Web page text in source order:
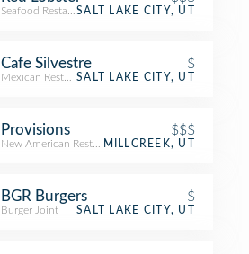
Seafood RestaurantSALT LAKE CITY, UT
Cafe Silvestre $
Mexican RestaurantSALT LAKE CITY, UT
Provisions $$$
New American RestaurantMILLCREEK, UT
BGR Burgers $
Burger Joint SALT LAKE CITY, UT